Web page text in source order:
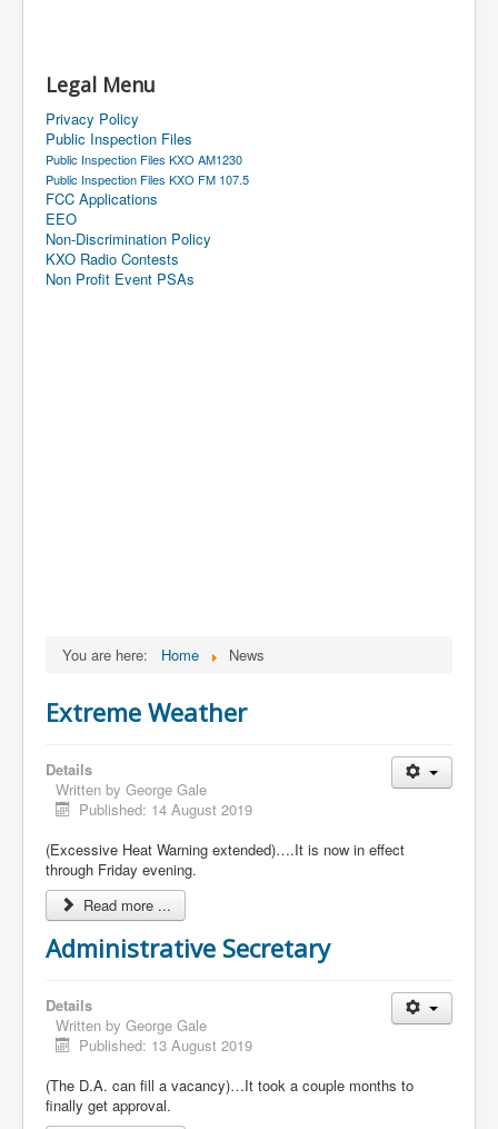
Legal Menu
Privacy Policy
Public Inspection Files
Public Inspection Files KXO AM1230
Public Inspection Files KXO FM 107.5
FCC Applications
EEO
Non-Discrimination Policy
KXO Radio Contests
Non Profit Event PSAs
You are here: Home News
Extreme Weather
Details
Written by George Gale
Published: 14 August 2019
(Excessive Heat Warning extended)….It is now in effect
through Friday evening.
Read more ...
Administrative Secretary
Details
Written by George Gale
Published: 13 August 2019
(The D.A. can fill a vacancy)…It took a couple months to
finally get approval.